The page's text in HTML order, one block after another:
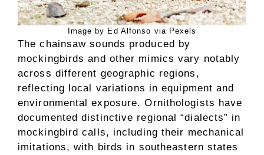
Image by Ed Alfonso via Pexels
The chainsaw sounds produced by
mockingbirds and other mimics vary notably
across different geographic regions,
reflecting local variations in equipment and
environmental exposure. Ornithologists have
documented distinctive regional “dialects” in
mockingbird calls, including their mechanical
imitations, with birds in southeastern states